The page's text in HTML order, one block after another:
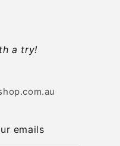
a try!
emails